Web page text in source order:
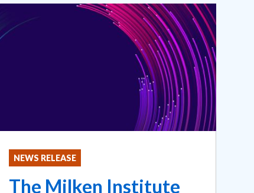
NEWS RELEASE
The Milken Institute